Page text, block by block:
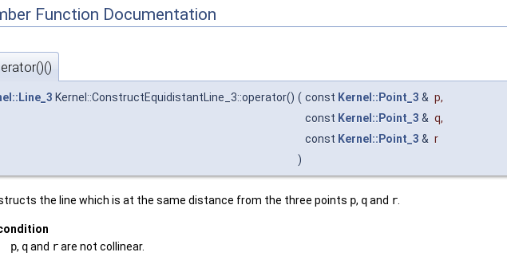
Function Documentation
Kernel::ConstructEquidistantLine_3::operator() ( const Kernel::Point_3 & p,
const Kernel::Point_3 & q,
const Kernel::Point_3 & r
)
the line which is at the same distance from the three points p, qand r.
p, qand rare not collinear.